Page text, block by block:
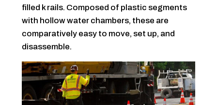
filled k rails. Composed of plastic segments
with hollow water chambers, these are
comparatively easy to move, set up, and
disassemble.